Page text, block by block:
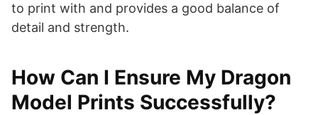
to print with and provides a good balance of
detail and strength.
How Can I Ensure My Dragon
Model Prints Successfully?